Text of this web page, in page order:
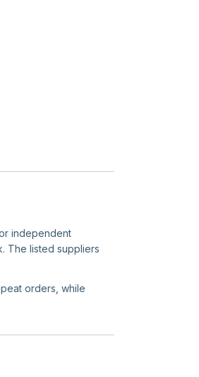
independent
The listed suppliers
orders, while